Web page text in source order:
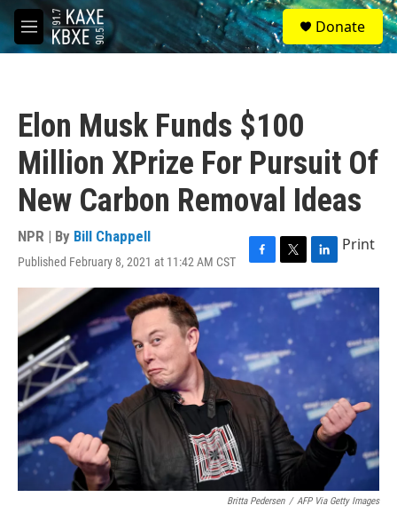
Skip to main content
M
e
S
e
a
Donate
Elon Musk Funds $100
Million XPrize For Pursuit Of
New Carbon Removal Ideas
NPR | By Bill Chappell
Published February 8, 2021 at 11:42 AM CST
F
a
o
o
k
T
w
i
e
r
L
i
n
Print
Britta Pedersen / AFP Via Getty Images